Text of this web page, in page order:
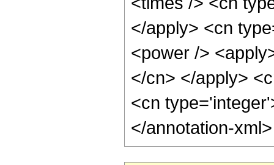
</apply> <cn
<power />
</cn> </apply>
<cn
</annotation-